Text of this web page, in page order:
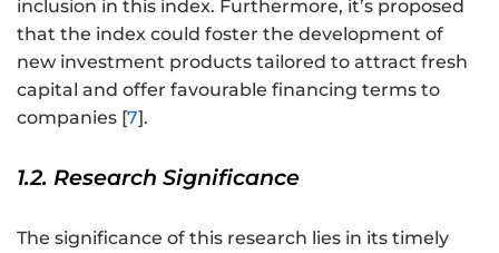
inclusion in this index. Furthermore, it’s proposed
that the index could foster the development of
new investment products tailored to attract fresh
capital and offer favourable financing terms to
companies [7].
1.2. Research Significance
The significance of this research lies in its timely